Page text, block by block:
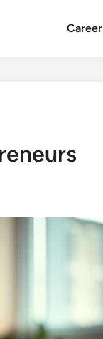
Career